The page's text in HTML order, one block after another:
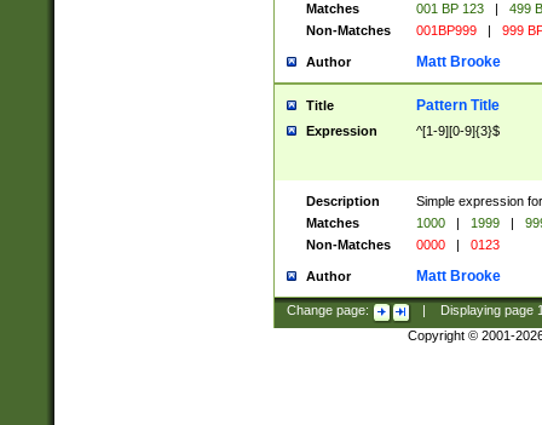
Matches
001 BP 123 |
499
Non-Matches
001BP999 | 999
Author Matt Brooke
Title Pattern Title
Expression ^[1-9][0-9]{3}$
Description
Simple expression
Matches
1000 | 1999 |
Non-Matches
0000 | 0123
Author Matt Brooke
Change page: Displaying page
Copyright © 2001-